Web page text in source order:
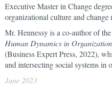
Executive Master in Change
organizational culture and change
Mr. Hennessy is a co-author of
Human Dynamics in
(Business Expert Press, 2022),
and intersecting social systems in
June 2023